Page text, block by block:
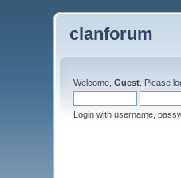
clanforum
Welcome,Guest . Please
Login with username,